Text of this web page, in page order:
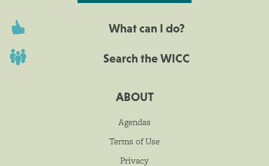
What can I do?
Search the WICC
ABOUT
Agendas
Terms of Use
Privacy